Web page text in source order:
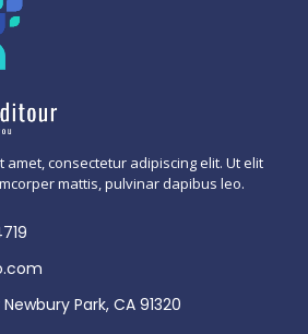
amet, consectetur adipiscing elit. Ut elit
mattis, pulvinar dapibus leo.
Park, CA 91320